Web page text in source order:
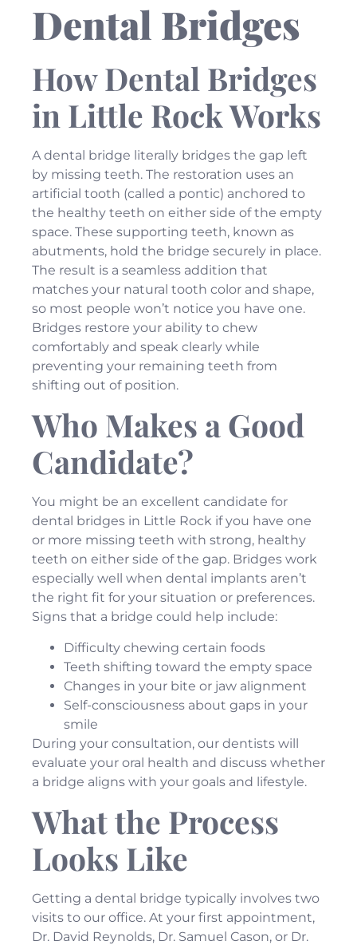
Dental Bridges
How Dental Bridges
in Little Rock Works
A dental bridge literally bridges the gap left
by missing teeth. The restoration uses an
artificial tooth (called a pontic) anchored to
the healthy teeth on either side of the empty
space. These supporting teeth, known as
abutments, hold the bridge securely in place.
The result is a seamless addition that
matches your natural tooth color and shape,
so most people won’t notice you have one.
Bridges restore your ability to chew
comfortably and speak clearly while
preventing your remaining teeth from
shifting out of position.
Who Makes a Good
Candidate?
You might be an excellent candidate for
dental bridges in Little Rock if you have one
or more missing teeth with strong, healthy
teeth on either side of the gap. Bridges work
especially well when dental implants aren’t
the right fit for your situation or preferences.
Signs that a bridge could help include:
Difficulty chewing certain foods
Teeth shifting toward the empty space
Changes in your bite or jaw alignment
Self-consciousness about gaps in your
smile
During your consultation, our dentists will
evaluate your oral health and discuss whether
a bridge aligns with your goals and lifestyle.
What the Process
Looks Like
Getting a dental bridge typically involves two
visits to our office. At your first appointment,
Dr. David Reynolds, Dr. Samuel Cason, or Dr.